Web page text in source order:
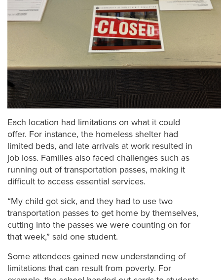
Each location had limitations on what it could
offer. For instance, the homeless shelter had
limited beds, and late arrivals at work resulted in
job loss. Families also faced challenges such as
running out of transportation passes, making it
difficult to access essential services.
“My child got sick, and they had to use two
transportation passes to get home by themselves,
cutting into the passes we were counting on for
that week,” said one student.
Some attendees gained new understanding of
limitations that can result from poverty. For